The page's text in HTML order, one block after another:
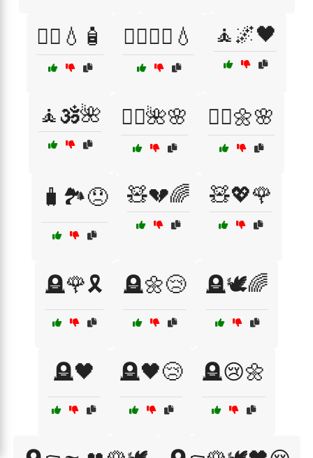
🧖‍♀️💧🧴 🧖‍♀️🧖‍♂️💧 🧘🌌🖤
🧘🕉️🌺 🧘‍♀️🌺🌸 🧘‍♂️🌼🌸
🧳🏞️😞 🧸💔🌈 🧸💖🌹
🪦🌹🎗️ 🪦🌼😢 🪦🕊️🌈
🪦🖤 🪦🖤😢 🪦😢🌼